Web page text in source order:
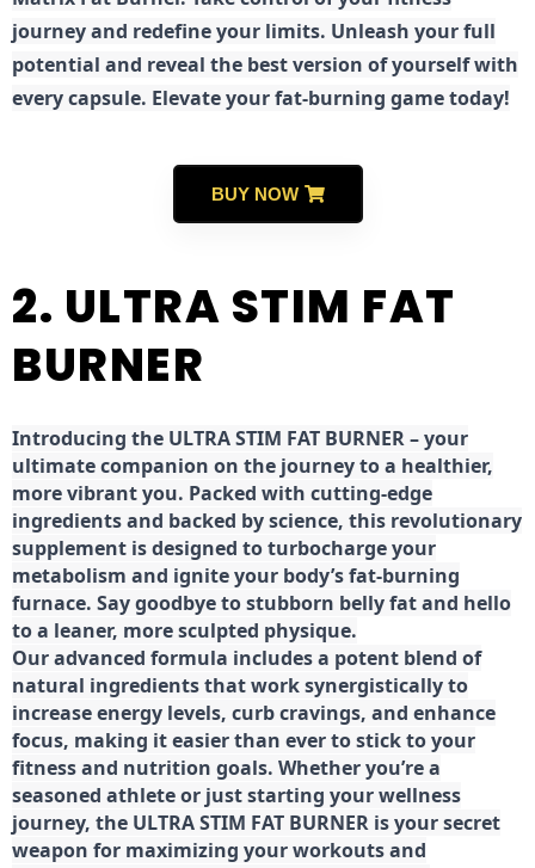
journey and redefine your limits. Unleash your full
potential and reveal the best version of yourself with
every capsule. Elevate your fat-burning game today!
BUY NOW
2. ULTRA STIM FAT
BURNER
Introducing the ULTRA STIM FAT BURNER – your
ultimate companion on the journey to a healthier,
more vibrant you. Packed with cutting-edge
ingredients and backed by science, this revolutionary
supplement is designed to turbocharge your
metabolism and ignite your body’s fat-burning
furnace. Say goodbye to stubborn belly fat and hello
to a leaner, more sculpted physique.
Our advanced formula includes a potent blend of
natural ingredients that work synergistically to
increase energy levels, curb cravings, and enhance
focus, making it easier than ever to stick to your
fitness and nutrition goals. Whether you’re a
seasoned athlete or just starting your wellness
journey, the ULTRA STIM FAT BURNER is your secret
weapon for maximizing your workouts and